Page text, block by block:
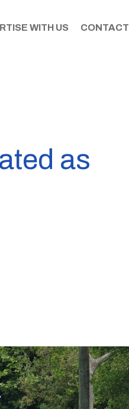
WITH US CONTACT
as